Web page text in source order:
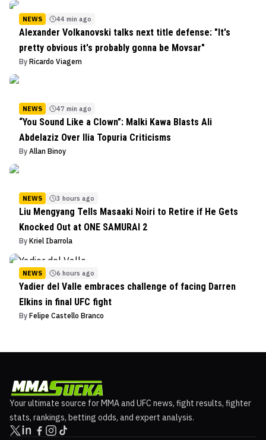
NEWS 44 min ago
Alexander Volkanovski talks next title defense: "It's
pretty obvious it's probably gonna be Movsar"
By Ricardo Viagem
NEWS 47 min ago
“You Sound Like a Clown”: Malki Kawa Blasts Ali
Abdelaziz Over Ilia Topuria Criticisms
By Allan Binoy
NEWS 3 hours ago
Liu Mengyang Tells Masaaki Noiri to Retire if He Gets
Knocked Out at ONE SAMURAI 2
By Kriel Ibarrola
NEWS 6 hours ago
Yadier del Valle embraces challenge of facing Darren
Elkins in final UFC fight
By Felipe Castello Branco
Your ultimate source for MMA and UFC news, fight results, fighter
stats, rankings, betting odds, and expert analysis.